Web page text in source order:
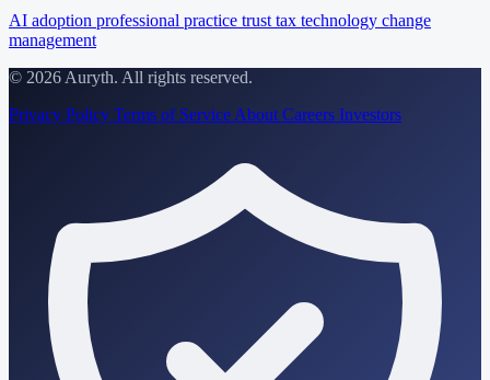
AI adoption professional practice trusttax technology change
management
© 2026 Auryth. All rights reserved.
Privacy Policy Terms of ServiceAboutCareers Investors